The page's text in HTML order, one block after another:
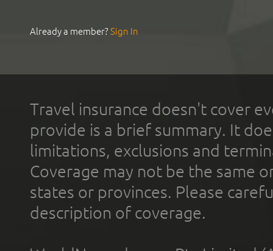
Already a member?Sign In
Travel insurance doesn't cover
provide is a brief summary. It
limitations, exclusions and
Coverage may not be the same
states or provinces. Please
description of coverage.